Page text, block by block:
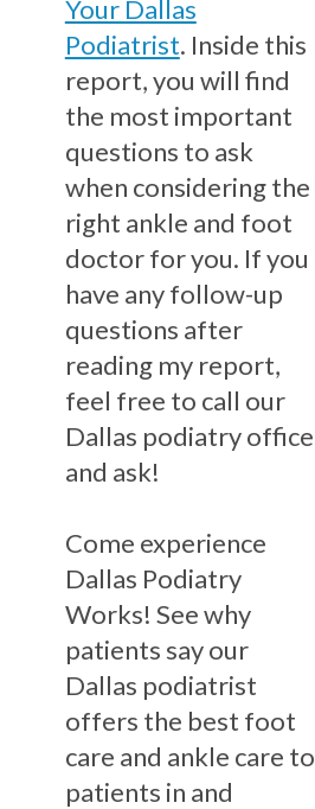
Your Dallas
Podiatrist. Inside this
report, you will find
the most important
questions to ask
when considering the
right ankle and foot
doctor for you. If you
have any follow-up
questions after
reading my report,
feel free to call our
Dallas podiatry office
and ask!
Come experience
Dallas Podiatry
Works! See why
patients say our
Dallas podiatrist
offers the best foot
care and ankle care to
patients in and